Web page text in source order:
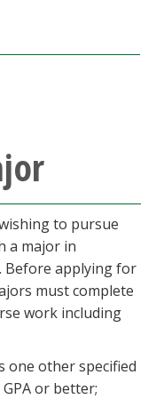
to pursue
a major in
Before applying for
must complete
work including
one other specified
or better;